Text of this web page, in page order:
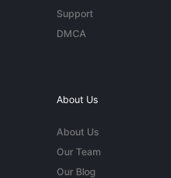
Support
DMCA
About Us
About Us
Our Team
Our Blog